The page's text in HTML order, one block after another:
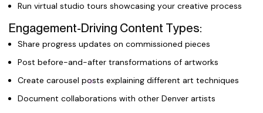
Run virtual studio tours showcasing your creative process
Engagement-Driving Content Types:
Share progress updates on commissioned pieces
Post before-and-after transformations of artworks
Create carousel posts explaining different art techniques
Document collaborations with other Denver artists